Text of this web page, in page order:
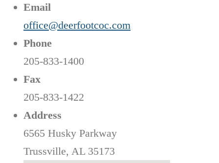
Email
office@deerfootcoc.com
Phone
205-833-1400
Fax
205-833-1422
Address
6565 Husky Parkway
Trussville, AL 35173